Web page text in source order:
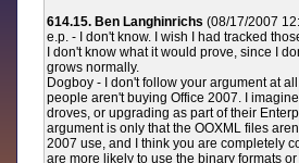
614.15. Ben Langhinrichs (08/17/2007
e.p. - I don't know. I wish I had tracked
I don't know what it would prove, since I
grows normally.
Dogboy - I don't follow your argument at
people aren't buying Office 2007. I
droves, or upgrading as part of their
argument is only that the OOXML files
2007 use, and I think you are completely
are more likely to use the binary formats or